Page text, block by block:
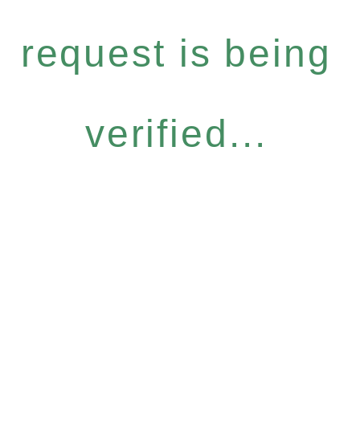
request is being
verified...